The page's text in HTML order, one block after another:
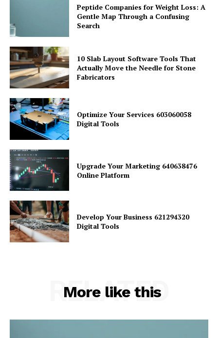
Peptide Companies for Weight Loss: A
Gentle Map Through a Confusing
Search
10 Slab Layout Software Tools That
Actually Move the Needle for Stone
Fabricators
Optimize Your Services 603060058
Digital Tools
Upgrade Your Marketing 640638476
Online Platform
Develop Your Business 621294320
Digital Tools
More like this
RELATED